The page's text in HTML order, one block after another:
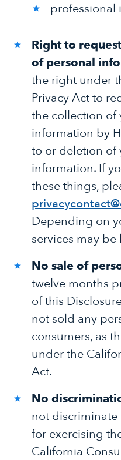
professional
Right to
of personal
the right under
Privacy Act to
the collection of
information by
to or deletion of
information. If
these things,
Depending on
services may
No sale of
twelve months
of this
not sold any
consumers, as
under the
Act.
No
not
for exercising
California